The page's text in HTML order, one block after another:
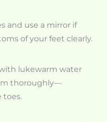
and use a mirror if
of your feet clearly.
lukewarm water
thoroughly—
toes.